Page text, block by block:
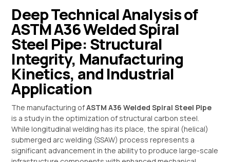
Deep Technical Analysis of
ASTM A36 Welded Spiral
Steel Pipe: Structural
Integrity, Manufacturing
Kinetics, and Industrial
Application
The manufacturing ofASTM A36 Welded Spiral Steel Pipe
is a study in the optimization of structural carbon steel.
While longitudinal welding has its place, the spiral (helical)
submerged arc welding (SSAW) process represents a
significant advancement in the ability to produce large-scale